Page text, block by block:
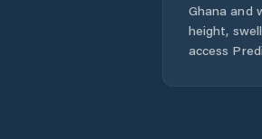
Ghana and
height,
access